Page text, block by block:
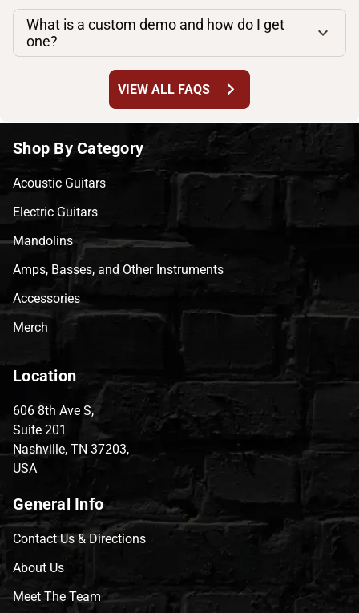
What is a custom demo and how do I get
one?
VIEW ALL FAQS chevron_right
Shop By Category
Acoustic Guitars
Electric Guitars
Mandolins
Amps, Basses, and Other Instruments
Accessories
Merch
Location
606 8th Ave S,
Suite 201
Nashville, TN 37203,
USA
General Info
Contact Us & Directions
About Us
Meet The Team